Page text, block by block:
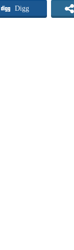
Digg